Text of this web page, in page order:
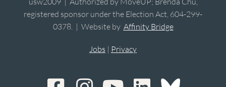
registered sponsor under the Election Act, 604-299-
0378. | Website by Affinity Bridge
Jobs | Privacy